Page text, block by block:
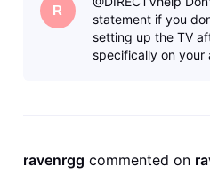
and bas
R
statement if you
setting up the TV
specifically on your
ravenrgg commented on